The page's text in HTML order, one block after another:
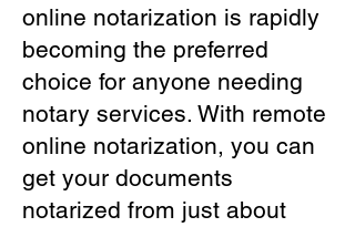
online notarization is rapidly
becoming the preferred
choice for anyone needing
notary services. With remote
online notarization, you can
get your documents
notarized from just about